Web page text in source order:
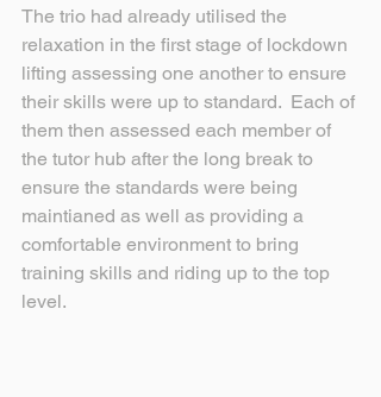
The trio had already utilised the
relaxation in the first stage of lockdown
lifting assessing one another to ensure
their skills were up to standard.  Each of
them then assessed each member of
the tutor hub after the long break to
ensure the standards were being
maintianed as well as providing a
comfortable environment to bring
training skills and riding up to the top
level.